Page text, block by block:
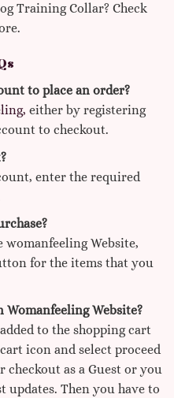
Training Collar? Check
to place an order?
either by registering
to checkout.
enter the required
Website,
for the items that you
Website?
to the shopping cart
icon and select proceed
checkout as a Guest or you
updates. Then you have to